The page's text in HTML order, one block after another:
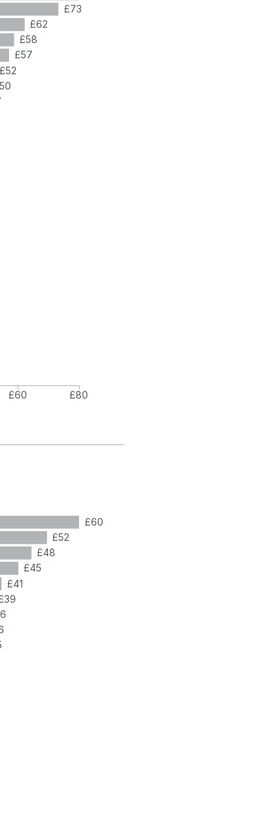
£73
£62
£58
£57
£52
£60
£80
£60
£52
£48
£45
£41